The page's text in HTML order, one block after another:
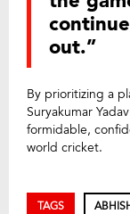
out.”
By prioritizing a
Suryakumar
formidable,
world cricket.
TAGS